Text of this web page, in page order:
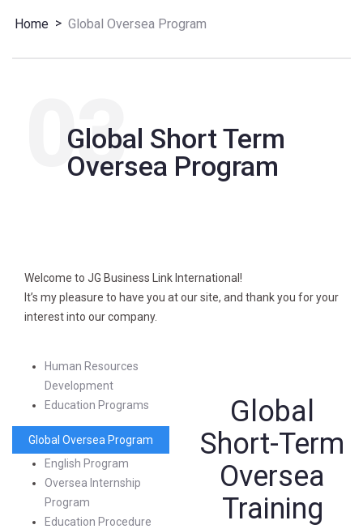
Home > Global Oversea Program
03
Global Short Term
Oversea Program
Welcome to JG Business Link International!
It’s my pleasure to have you at our site, and thank you for your
interest into our company.
Human Resources
Development
Education Programs
Global Oversea Program
English Program
Oversea Internship
Program
Education Procedure
Global
Short-Term
Oversea
Training